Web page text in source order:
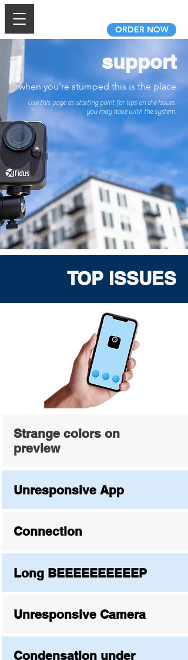
ORDER NOW
support
when you're stumped this is the place
Use this page as starting point for tips on the issues
you may have with the system.
TOP ISSUES
Strange colors on
preview
Unresponsive App
Connection
Long BEEEEEEEEEEP
Unresponsive Camera
Condensation under